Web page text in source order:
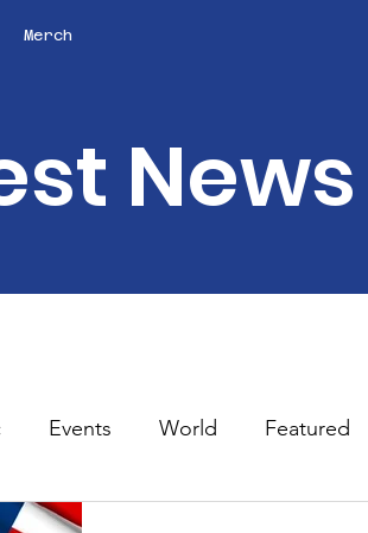
Merch
News
Events World Featured